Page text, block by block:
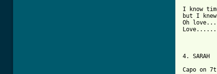
I know
but I
Oh
4. SARAH
Capo on